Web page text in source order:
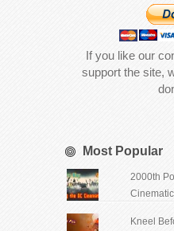
If you like our
support the site,
Most Popular
2000th
Kneel